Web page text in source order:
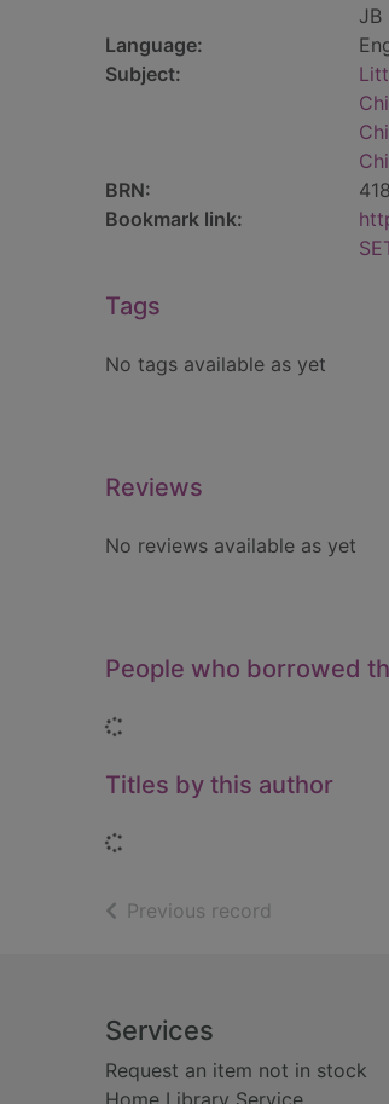
JB
Language:
Subject:
BRN:
Bookmark link:
Tags
No tags available as yet
Reviews
No reviews available as yet
People who borrowed
Titles by this author
Previous record
Footer
Services
Request an item not in stock
Home Library Service